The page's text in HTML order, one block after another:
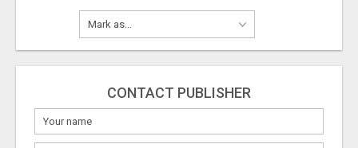
CONTACT PUBLISHER